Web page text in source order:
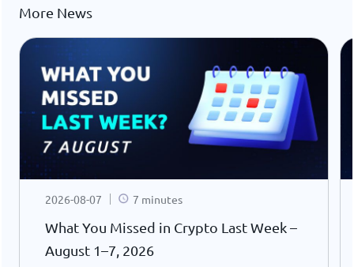
More News
2026-08-07 7 minutes
What You Missed in Crypto Last Week –
August 1–7, 2026